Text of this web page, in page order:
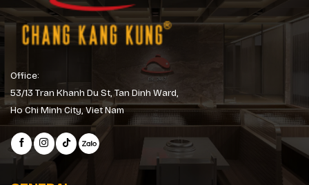
Office:
53/13 Tran Khanh Du St, Tan Dinh Ward,
Ho Chi Minh City, Viet Nam